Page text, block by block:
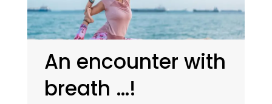
An encounter with
breath …!